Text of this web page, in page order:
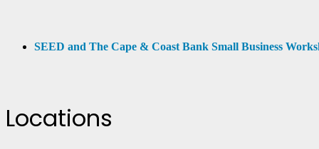
SEED and The Cape & Coast Bank Small Business
Locations